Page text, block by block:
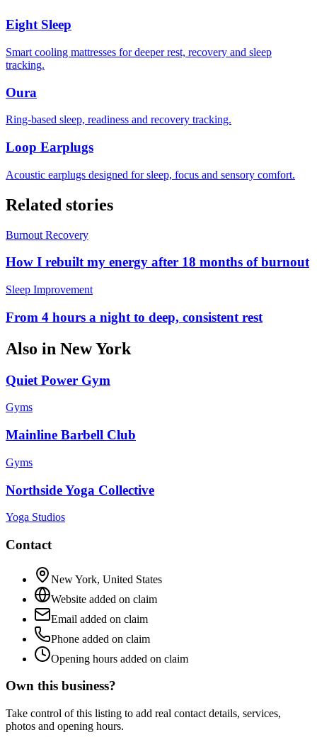
Eight Sleep
Smart cooling mattresses for deeper rest, recovery and sleep
tracking.
Oura
Ring-based sleep, readiness and recovery tracking.
Loop Earplugs
Acoustic earplugs designed for sleep, focus and sensory comfort.
Related stories
Burnout Recovery
How I rebuilt my energy after 18 months of burnout
Sleep Improvement
From 4 hours a night to deep, consistent rest
Also in New York
Quiet Power Gym
Gyms
Mainline Barbell Club
Gyms
Northside Yoga Collective
Yoga Studios
Contact
New York, United States
Website added on claim
Email added on claim
Phone added on claim
Opening hours added on claim
Own this business?
Take control of this listing to add real contact details, services,
photos and opening hours.